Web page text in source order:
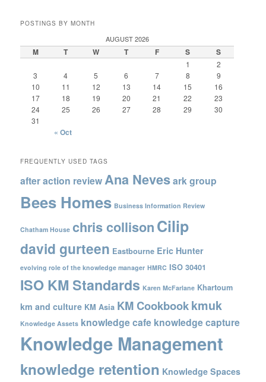
POSTINGS BY MONTH
AUGUST 2026
M T W T F S S
1
2
3
4 5 6 7 8
9
10
11 12 13 14 15
16
17
18 19 20 21 22
23
24
25 26 27 28 29
30
31
« Oct
FREQUENTLY USED TAGS
after action reviewAna Nevesark group
Bees Homes Business Information Review
Chatham House chris collisonCilip
david gurteen Eastbourne Eric Hunter
evolving role of the knowledge manager HMRC ISO 30401
ISO KM Standards Karen McFarlane Khartoum
km and culture KM Asia KM Cookbookkmuk
Knowledge Assets knowledge cafe knowledge capture
Knowledge Management
knowledge retention Knowledge Spaces